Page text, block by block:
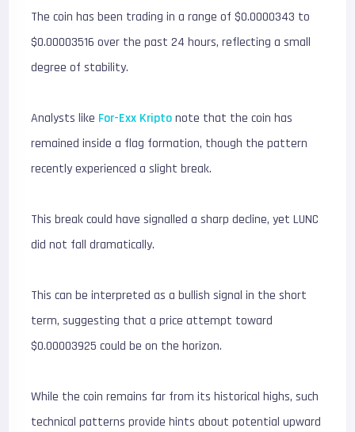
The coin has been trading in a range of $0.0000343 to
$0.00003516 over the past 24 hours, reflecting a small
degree of stability.
Analysts like For-Exx Kriptonote that the coin has
remained inside a flag formation, though the pattern
recently experienced a slight break.
This break could have signalled a sharp decline, yet LUNC
did not fall dramatically.
This can be interpreted as a bullish signal in the short
term, suggesting that a price attempt toward
$0.00003925 could be on the horizon.
While the coin remains far from its historical highs, such
technical patterns provide hints about potential upward